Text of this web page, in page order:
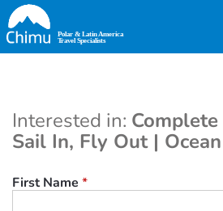
Skip
to
main
Interested in:
Sail In, Fly Out |
First Name *